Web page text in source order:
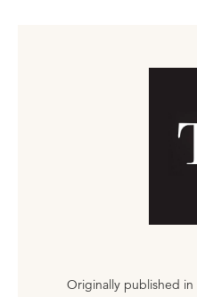
Originally published in